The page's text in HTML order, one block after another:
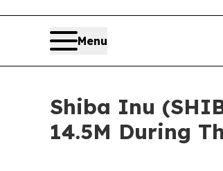
Menu
Shiba Inu
14.5M During